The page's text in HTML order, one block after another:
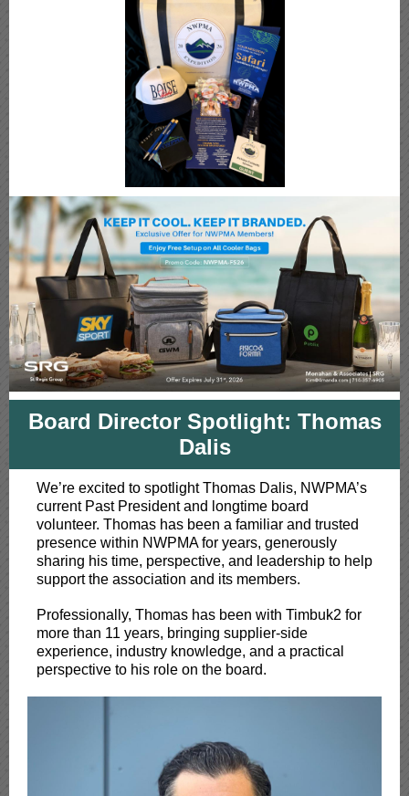
Board Director Spotlight: Thomas
Dalis
We’re excited to spotlight Thomas Dalis, NWPMA’s
current Past President and longtime board
volunteer. Thomas has been a familiar and trusted
presence within NWPMA for years, generously
sharing his time, perspective, and leadership to help
support the association and its members.
Professionally, Thomas has been with Timbuk2 for
more than 11 years, bringing supplier-side
experience, industry knowledge, and a practical
perspective to his role on the board.